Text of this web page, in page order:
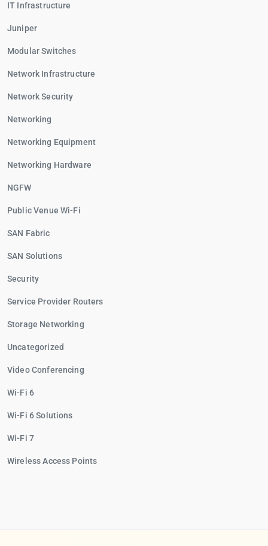
IT Infrastructure
Juniper
Modular Switches
Network Infrastructure
Network Security
Networking
Networking Equipment
Networking Hardware
NGFW
Public Venue Wi-Fi
SAN Fabric
SAN Solutions
Security
Service Provider Routers
Storage Networking
Uncategorized
Video Conferencing
Wi-Fi 6
Wi-Fi 6 Solutions
Wi-Fi 7
Wireless Access Points